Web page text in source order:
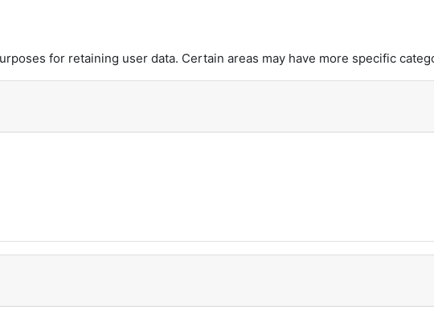
for retaining user data. Certain areas may have more specific